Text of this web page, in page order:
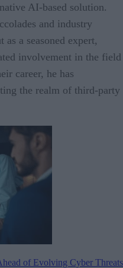
AI-based solution.
and industry
a seasoned expert,
involvement in the field
career, he has
the realm of third-party
of Evolving Cyber Threats